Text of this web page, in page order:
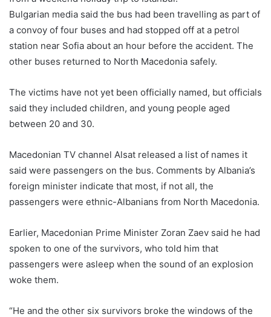
Bulgarian media said the bus had been travelling as part of
a convoy of four buses and had stopped off at a petrol
station near Sofia about an hour before the accident. The
other buses returned to North Macedonia safely.
The victims have not yet been officially named, but officials
said they included children, and young people aged
between 20 and 30.
Macedonian TV channel Alsat released a list of names it
said were passengers on the bus. Comments by Albania’s
foreign minister indicate that most, if not all, the
passengers were ethnic-Albanians from North Macedonia.
Earlier, Macedonian Prime Minister Zoran Zaev said he had
spoken to one of the survivors, who told him that
passengers were asleep when the sound of an explosion
woke them.
“He and the other six survivors broke the windows of the